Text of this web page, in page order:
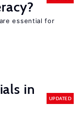
essential for
in
UPDATED